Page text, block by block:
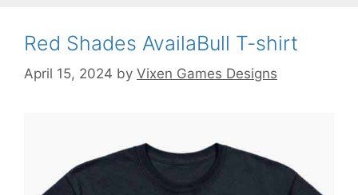
Red Shades AvailaBull T-shirt
April 15, 2024 by Vixen Games Designs